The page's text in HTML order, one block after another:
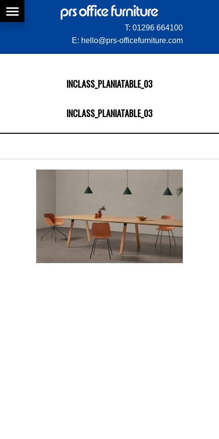
T: 01296 664100
E: hello@prs-officefurniture.com
INCLASS_PLANIATABLE_03
INCLASS_PLANIATABLE_03